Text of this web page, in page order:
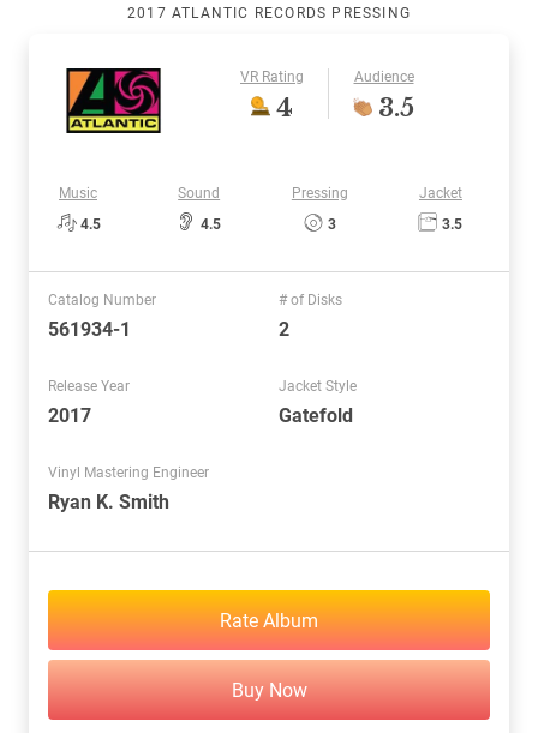
2017 ATLANTIC RECORDS PRESSING
Music
4.5
Sound
4.5
Pressing
3
Jacket
3.5
VR Rating
4
Audience
3.5
Catalog Number
561934-1
Release Year
2017
Vinyl Mastering Engineer
Ryan K. Smith
# of Disks
2
Jacket Style
Gatefold
Rate Album
Buy Now